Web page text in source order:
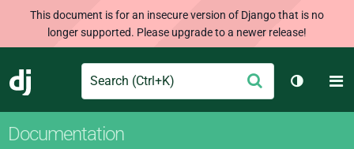
This document is for an insecure version of Django that is no
longer supported. Please upgrade to a newer release!
Django
Search Submit
Toggle
Documentation